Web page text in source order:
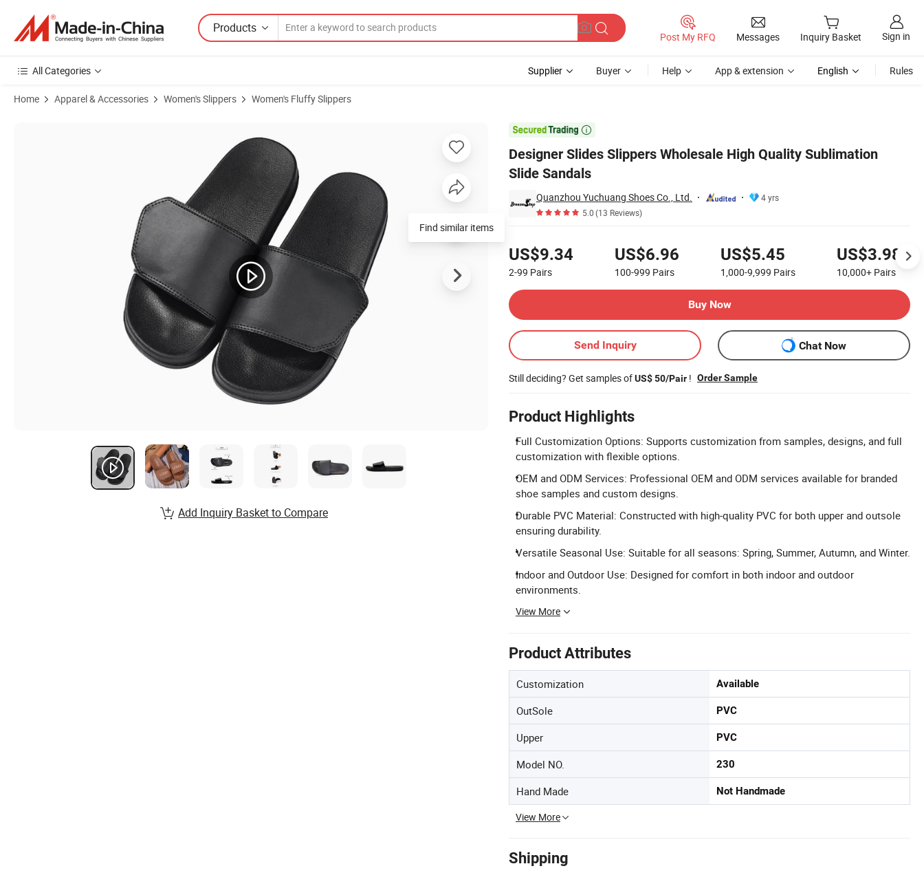
Products
Post My RFQ Messages Inquiry Basket Sign in
All Categories Supplier Buyer Help App & extension English Rules
Home Apparel & Accessories Women's Slippers Women's Fluffy Slippers

Designer Slides Slippers Wholesale High Quality Sublimation
Slide Sandals
Quanzhou Yuchuang Shoes Co., Ltd.
4 yrs
5.0(13 Reviews)
US$9.34
2-99 Pairs
US$6.96
100-999 Pairs
US$5.45
1,000-9,999 Pairs
US$3.98
10,000+ Pairs
Buy Now
Send Inquiry Chat Now
Still deciding? Get samples ofUS$ 50/Pair ! Order Sample
Product Highlights
Full Customization Options: Supports customization from samples, designs, and full
customization with flexible options.
OEM and ODM Services: Professional OEM and ODM services available for branded
shoe samples and custom designs.
Durable PVC Material: Constructed with high-quality PVC for both upper and outsole
ensuring durability.
Versatile Seasonal Use: Suitable for all seasons: Spring, Summer, Autumn, and Winter.
Indoor and Outdoor Use: Designed for comfort in both indoor and outdoor
environments.
View More
Product Attributes
Customization Available
OutSole PVC
Upper PVC
Model NO. 230
Hand Made Not Handmade
View More
Shipping
Find similar items
Add Inquiry Basket to Compare